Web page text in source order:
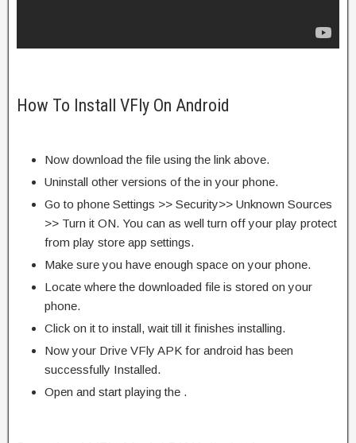
How To Install VFly On Android
Now download the file using the link above.
Uninstall other versions of the in your phone.
Go to phone Settings >> Security>> Unknown Sources
>> Turn it ON. You can as well turn off your play protect
from play store app settings.
Make sure you have enough space on your phone.
Locate where the downloaded file is stored on your
phone.
Click on it to install, wait till it finishes installing.
Now your Drive VFly APK for android has been
successfully Installed.
Open and start playing the .